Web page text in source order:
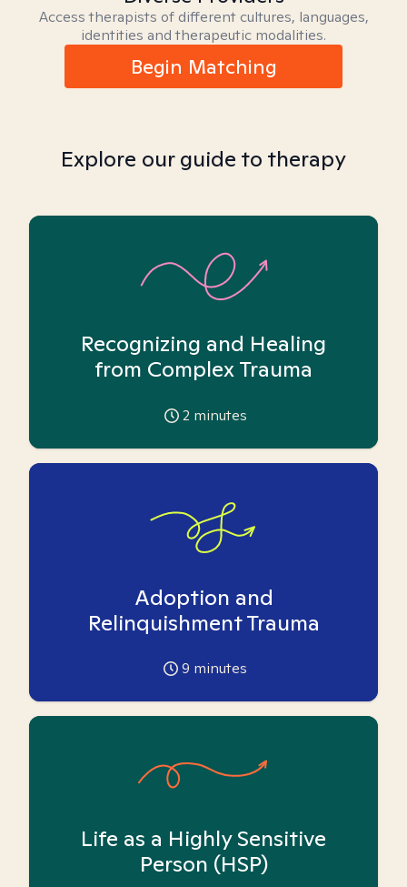
Access therapists of different cultures, languages,
identities and therapeutic modalities.
Begin Matching
Explore our guide to therapy
Recognizing and Healing
from Complex Trauma
2 minutes
Adoption and
Relinquishment Trauma
9 minutes
Life as a Highly Sensitive
Person (HSP)